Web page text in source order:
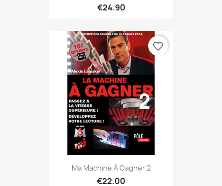
€24.90
Ma Machine À Gagner 2
€22.00
favorite_border